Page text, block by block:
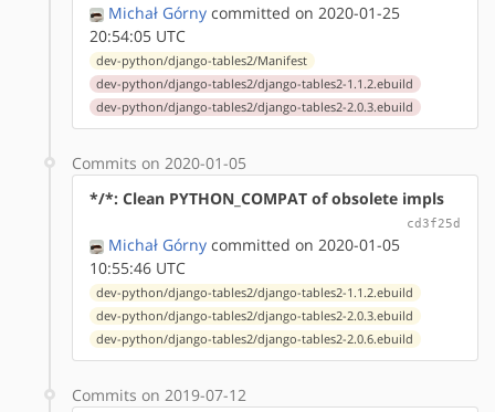
Michał Górny committed on 2020-01-25
20:54:05 UTC
dev-python/django-tables2/Manifest
dev-python/django-tables2/django-tables2-1.1.2.ebuild
dev-python/django-tables2/django-tables2-2.0.3.ebuild
Commits on 2020-01-05
*/*: Clean PYTHON_COMPAT of obsolete impls
cd3f25d
Michał Górny committed on 2020-01-05
10:55:46 UTC
dev-python/django-tables2/django-tables2-1.1.2.ebuild
dev-python/django-tables2/django-tables2-2.0.3.ebuild
dev-python/django-tables2/django-tables2-2.0.6.ebuild
Commits on 2019-07-12